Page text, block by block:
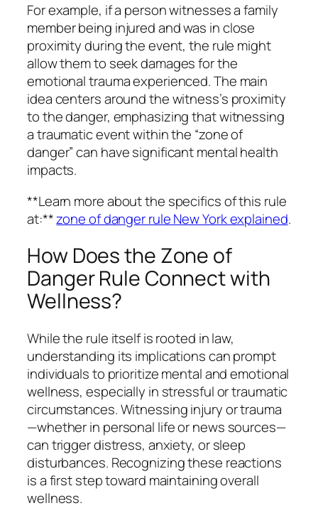
For example, if a person witnesses a family
member being injured and was in close
proximity during the event, the rule might
allow them to seek damages for the
emotional trauma experienced. The main
idea centers around the witness’s proximity
to the danger, emphasizing that witnessing
a traumatic event within the “zone of
danger” can have significant mental health
impacts.
**Learn more about the specifics of this rule
at:**zone of danger rule New York explained.
How Does the Zone of
Danger Rule Connect with
Wellness?
While the rule itself is rooted in law,
understanding its implications can prompt
individuals to prioritize mental and emotional
wellness, especially in stressful or traumatic
circumstances. Witnessing injury or trauma
—whether in personal life or news sources—
can trigger distress, anxiety, or sleep
disturbances. Recognizing these reactions
is a first step toward maintaining overall
wellness.